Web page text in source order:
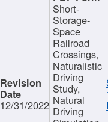
12/31/2022
Short-
Storage-
Space
Railroad
Crossings,
Naturalistic
Driving
Study,
Natural
Driving